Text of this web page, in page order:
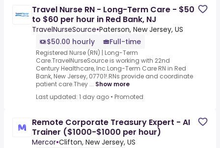
Travel Nurse RN - Long-Term Care - $50
to $60 per hour in Red Bank, NJ
TravelNurseSource•Paterson, New Jersey, US
$50.00 hourly
Full-time
Registered Nurse (RN) | Long-Term
Care.TravelNurseSource is working with 22nd
Century Healthcare, Inc.Long-Term Care RN in Red
Bank, New Jersey, 07701!.RNs provide and coordinate
patient care.They ... Show more
Last updated: 1 day ago • Promoted
Remote Corporate Treasury Expert - AI
Trainer ($1000-$1000 per hour)
Mercor•Clifton, New Jersey, US